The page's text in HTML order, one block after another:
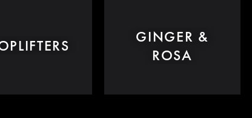
GINGER &
ROSA